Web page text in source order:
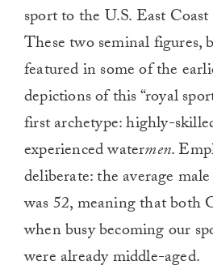
sport to the U.S. East
These two seminal
featured in some of the
depictions of this “royal
first archetype: highly-
experienced watermen.
deliberate: the average
was 52, meaning that both
when busy becoming our
were already middle-aged.